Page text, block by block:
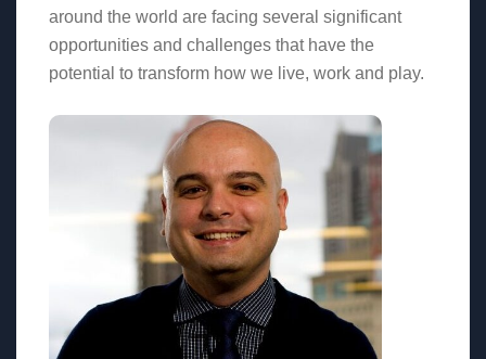
around the world are facing several significant
opportunities and challenges that have the
potential to transform how we live, work and play.